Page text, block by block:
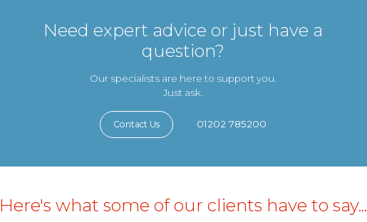
Need expert advice or just have a
question?
Our specialists are here to support you.
Just ask.
Contact Us 01202 785200
Here's what some of our clients have to say...